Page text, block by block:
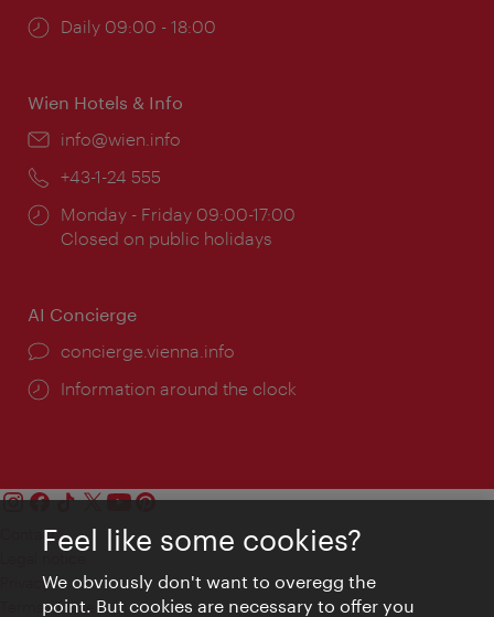
Opening
Daily 09:00 - 18:00
Wien Hotels & Info
Email:
info@wien.info
Phone:
+43-1-24 555
Opening
times:
Monday - Friday 09:00-17:00
Closed on public holidays
AI Concierge
concierge.vienna.info
Information around the clock
Contact
Privacy
Terms of Use
Feel like some cookies?
We obviously don't want to overegg the
point. But cookies are necessary to offer you